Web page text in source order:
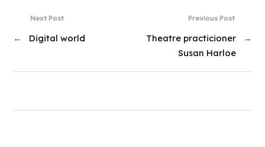
Previous Post
Theatre practicioner
Susan Harloe
→
Next Post
← Digital world